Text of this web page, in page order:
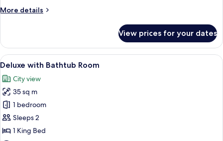
More details
More
King
Bed
Room
View prices for your dates
View
all
photos
for
Deluxe
with
Bathtub
A modern hotel room with a large
10
Deluxe with Bathtub Room
City view
35 sq m
1 bedroom
Sleeps 2
1 King Bed